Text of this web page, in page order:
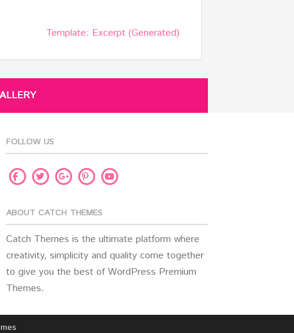
Template: Excerpt (Generated)
FOLLOW US
FacebookTwitter
Google
PinterestYoutube
ABOUT CATCH THEMES
Catch Themes is the ultimate platform where
creativity, simplicity and quality come together
to give you the best of WordPress Premium
Themes.